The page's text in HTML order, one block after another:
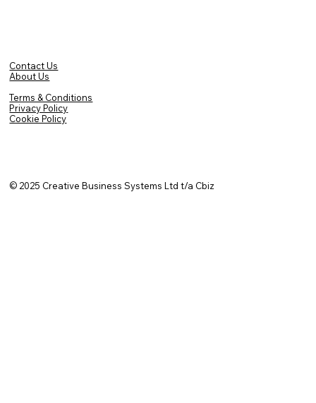
Contact Us
About Us
Terms & Conditions
Privacy Policy
Cookie Policy
© 2025 Creative Business Systems Ltd t/a Cbiz